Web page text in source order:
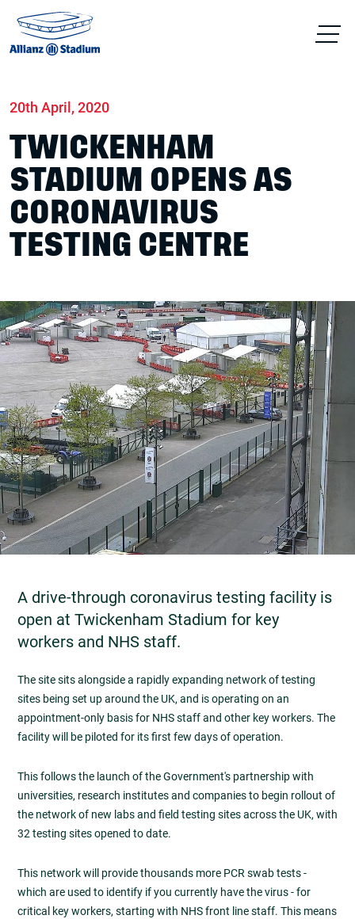
20th April, 2020
TWICKENHAM
STADIUM OPENS AS
CORONAVIRUS
TESTING CENTRE
A drive-through coronavirus testing facility is
open at Twickenham Stadium for key
workers and NHS staff.
The site sits alongside a rapidly expanding network of testing
sites being set up around the UK, and is operating on an
appointment-only basis for NHS staff and other key workers. The
facility will be piloted for its first few days of operation.
This follows the launch of the Government's partnership with
universities, research institutes and companies to begin rollout of
the network of new labs and field testing sites across the UK, with
32 testing sites opened to date.
This network will provide thousands more PCR swab tests -
which are used to identify if you currently have the virus - for
critical key workers, starting with NHS front line staff. This means